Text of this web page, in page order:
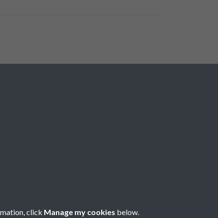
click Manage my cookies below.